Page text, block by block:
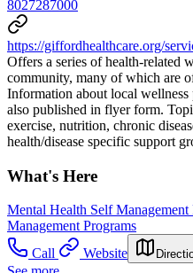
8027287000
https://giffordhealthcare.org/
Offers a series of health-related
community, many of which are
Information about local
also published in flyer form.
exercise, nutrition, chronic
health/disease specific support
What's Here
Mental Health Self Management
Management Programs
Call
Website